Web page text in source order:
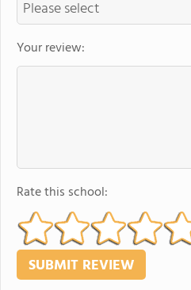
Your review:
Rate this school: